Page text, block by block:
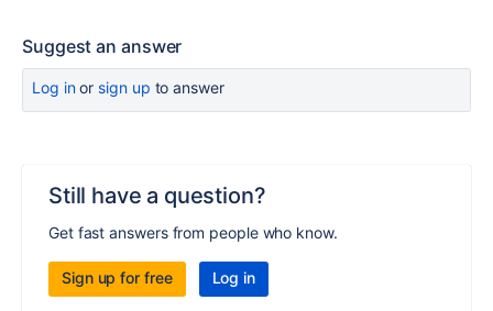
Suggest an answer
Log inor sign up to answer
Still have a question?
Get fast answers from people who know.
Sign up for free Log in